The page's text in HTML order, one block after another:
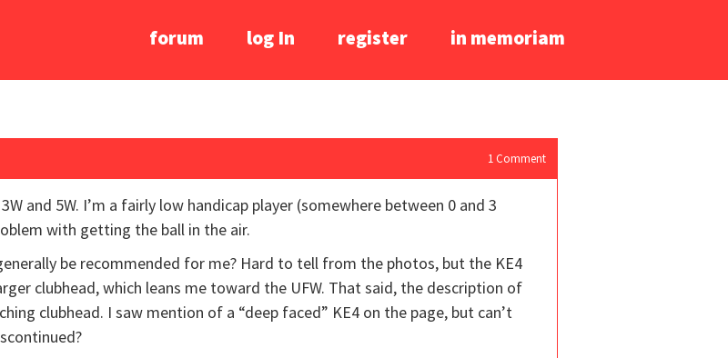
forum log In register in memoriam
1 Comment
and 5W. I’m a fairly low handicap player (somewhere between 0 and 3
with getting the ball in the air.
be recommended for me? Hard to tell from the photos, but the KE4
clubhead, which leans me toward the UFW. That said, the description of
clubhead. I saw mention of a “deep faced” KE4 on the page, but can’t